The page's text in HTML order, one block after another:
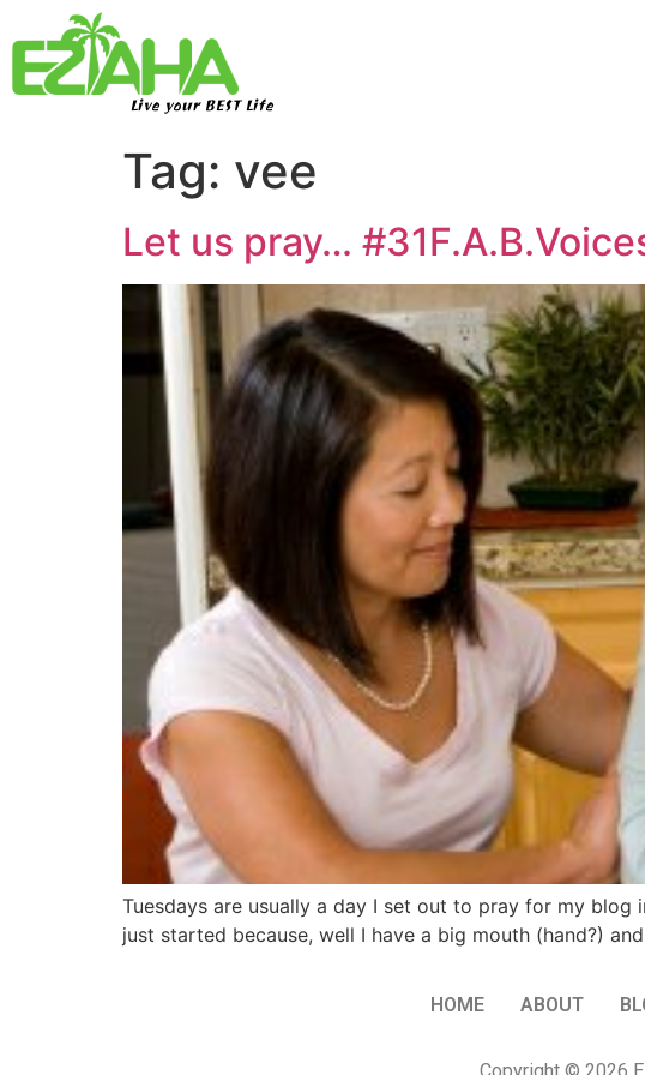
Live your BEST Life
Tag: vee
Let us pray…
Tuesdays are usually a day I set out to pray for my
just started because, well I have a big mouth (hand?)
HOME ABOUT